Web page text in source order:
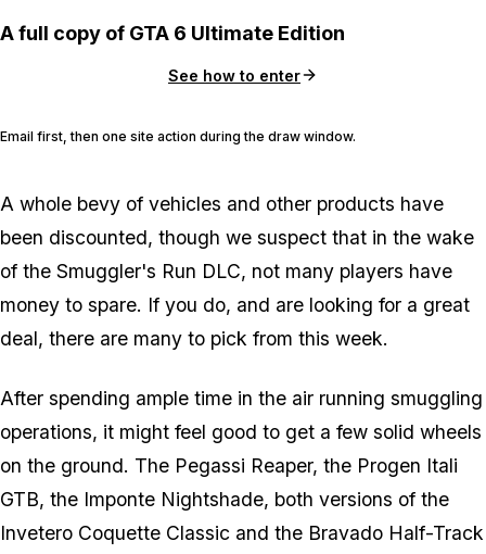
A full copy of GTA 6 Ultimate Edition
See how to enter
Email first, then one site action during the draw window.
A whole bevy of vehicles and other products have
been discounted, though we suspect that in the wake
of the Smuggler's Run DLC, not many players have
money to spare. If you do, and are looking for a great
deal, there are many to pick from this week.
After spending ample time in the air running smuggling
operations, it might feel good to get a few solid wheels
on the ground. The Pegassi Reaper, the Progen Itali
GTB, the Imponte Nightshade, both versions of the
Invetero Coquette Classic and the Bravado Half-Track